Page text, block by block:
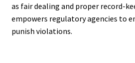
as fair dealing and proper record-
empowers regulatory agencies to
punish violations.